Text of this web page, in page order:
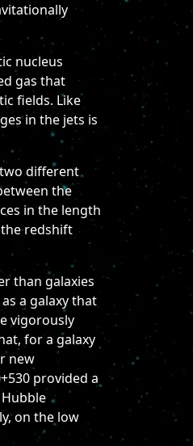
nucleus
gas that
fields. Like
in the jets is
different
the
in the length
redshift
than galaxies
a galaxy that
vigorously
for a galaxy
new
provided a
on the low